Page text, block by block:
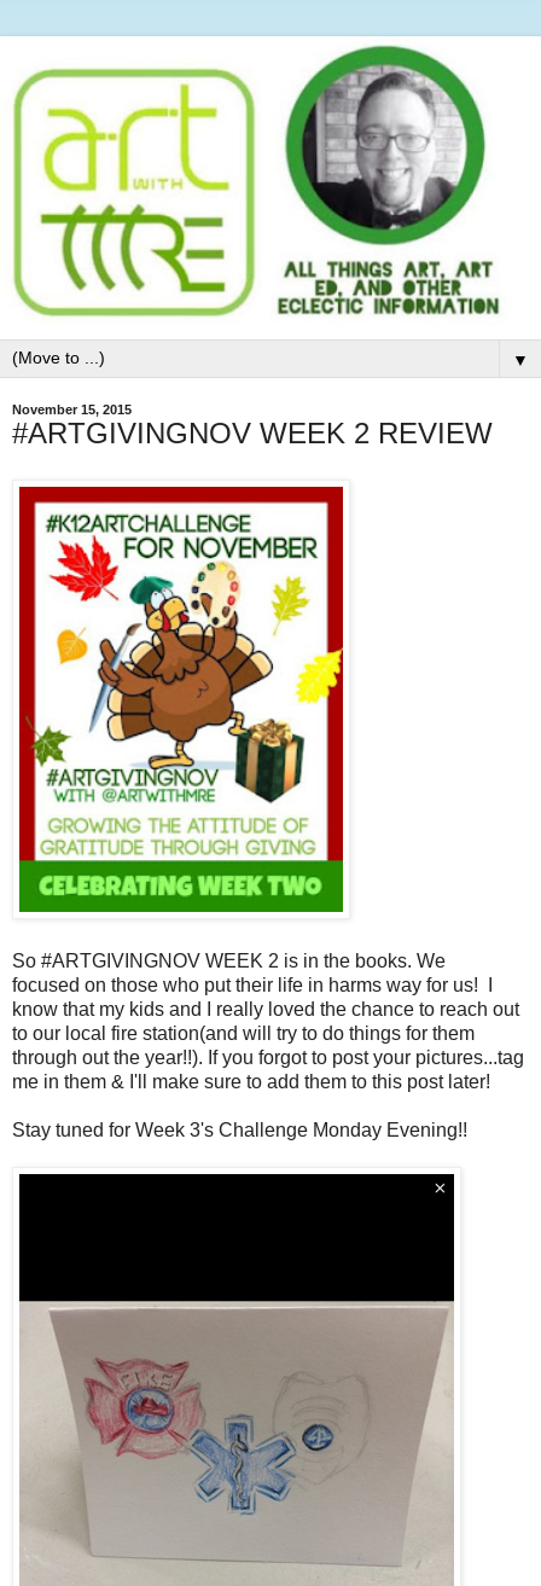
▼
November 15, 2015
#ARTGIVINGNOV WEEK 2 REVIEW
So #ARTGIVINGNOV WEEK 2 is in the books. We
focused on those who put their life in harms way for us! I
know that my kids and I really loved the chance to reach out
to our local fire station(and will try to do things for them
through out the year!!). If you forgot to post your pictures...tag
me in them & I'll make sure to add them to this post later!
Stay tuned for Week 3's Challenge Monday Evening!!